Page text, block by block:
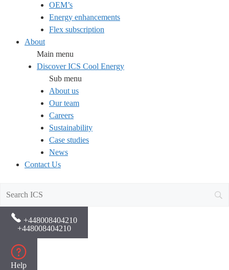
OEM’s
Energy enhancements
Flex subscription
About
Main menu
Discover ICS Cool Energy
Sub menu
About us
Our team
Careers
Sustainability
Case studies
News
Contact Us
+448008404210
+448008404210
Help